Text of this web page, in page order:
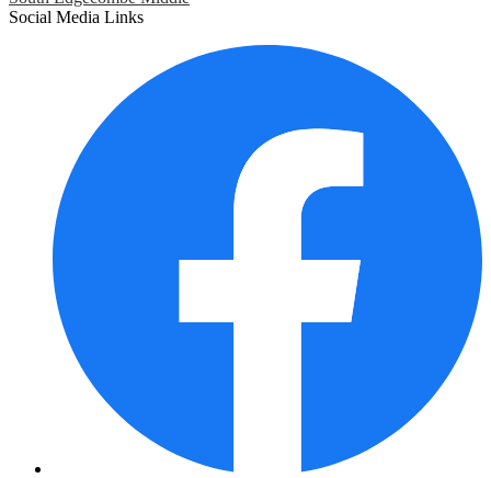
Social Media Links